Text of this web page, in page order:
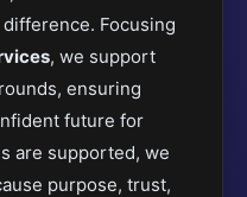
Focusing
, we support
ensuring
future for
are supported, we
purpose, trust,